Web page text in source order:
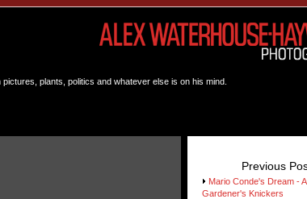
plants, politics and whatever else is on his mind.
Previous
Mario Conde's Dream -
Gardener's Knickers